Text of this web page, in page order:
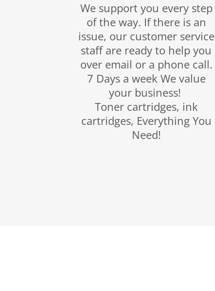
We support you every step
of the way. If there is an
issue, our customer service
staff are ready to help you
over email or a phone call.
7 Days a week We value
your business!
Toner cartridges, ink
cartridges, Everything You
Need!